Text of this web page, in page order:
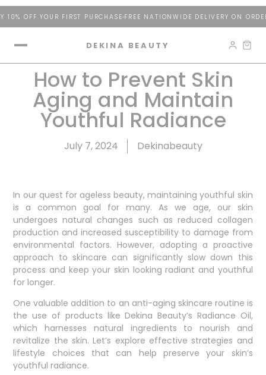
OFF YOUR FIRST PURCHASE FREE NATIONWIDE DELIVERY ON
DEKINA BEAUTY
How to Prevent Skin
Aging and Maintain
Youthful Radiance
July 7, 2024 Dekinabeauty
In our quest for ageless beauty, maintaining youthful skin
is a common goal for many. As we age, our skin
undergoes natural changes such as reduced collagen
production and increased susceptibility to damage from
environmental factors. However, adopting a proactive
approach to skincare can significantly slow down this
process and keep your skin looking radiant and youthful
for longer.
One valuable addition to an anti-aging skincare routine is
the use of products like Dekina Beauty’s Radiance Oil,
which harnesses natural ingredients to nourish and
revitalize the skin. Let’s explore effective strategies and
lifestyle choices that can help preserve your skin’s
youthful radiance.